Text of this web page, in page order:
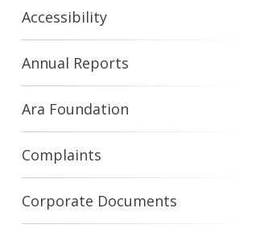
Accessibility
Annual Reports
Ara Foundation
Complaints
Corporate Documents